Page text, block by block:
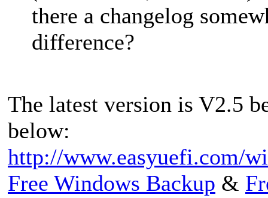
there a changelog
difference?
The latest version is V2.5
below:
http://www.easyuefi.com/
Free Windows Backup &